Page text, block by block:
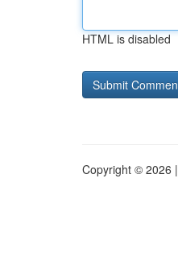
HTML is disabled
Copyright © 2026 |